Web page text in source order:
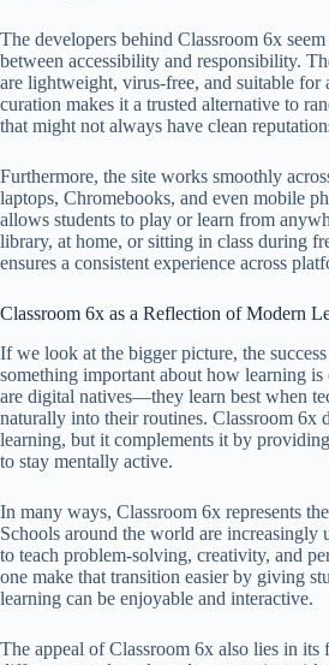
The developers behind Classroom 6x
between accessibility and responsibility.
are lightweight, virus-free, and suitable for
curation makes it a trusted alternative to
that might not always have clean
Furthermore, the site works smoothly
laptops, Chromebooks, and even mobile
allows students to play or learn from
library, at home, or sitting in class during
ensures a consistent experience across
Classroom 6x as a Reflection of Modern
If we look at the bigger picture, the
something important about how learning is
are digital natives—they learn best when
naturally into their routines. Classroom 6x
learning, but it complements it by
to stay mentally active.
In many ways, Classroom 6x represents
Schools around the world are increasingly
to teach problem-solving, creativity, and
one make that transition easier by giving
learning can be enjoyable and interactive.
The appeal of Classroom 6x also lies in